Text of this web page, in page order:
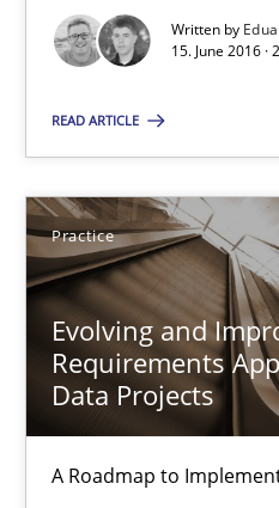
Written by
15. June 2016
READ ARTICLE
Practice
Evolving and
Requirements
Data Projects
A Roadmap to
15 minutes
Data Science – the
Methods Skills
Priyank Arora